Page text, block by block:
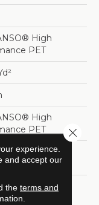
High
PET
High
PET
Spill-Proof
Limited
Broadloom
experience.
and accept our
the terms and
Close